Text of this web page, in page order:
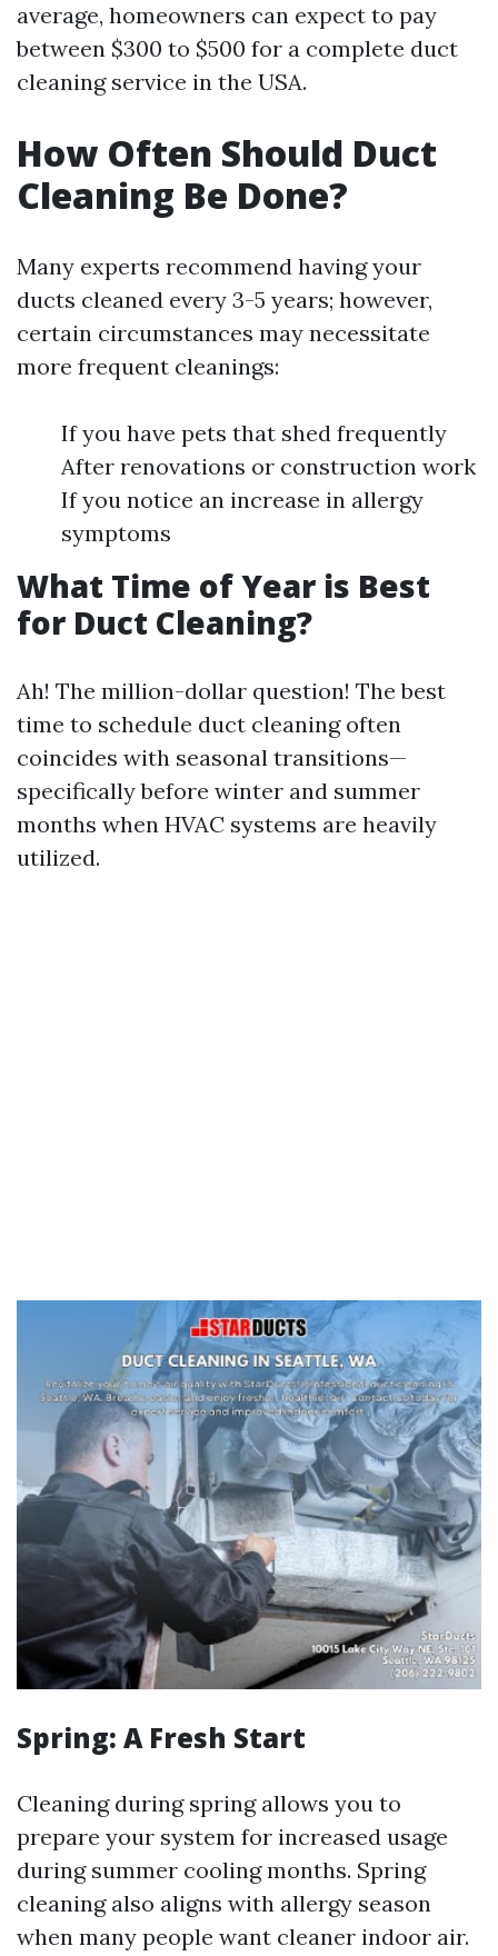
average, homeowners can expect to pay
between $300 to $500 for a complete duct
cleaning service in the USA.
How Often Should Duct
Cleaning Be Done?
Many experts recommend having your
ducts cleaned every 3-5 years; however,
certain circumstances may necessitate
more frequent cleanings:
If you have pets that shed frequently
After renovations or construction work
If you notice an increase in allergy
symptoms
What Time of Year is Best
for Duct Cleaning?
Ah! The million-dollar question! The best
time to schedule duct cleaning often
coincides with seasonal transitions—
specifically before winter and summer
months when HVAC systems are heavily
utilized.
Spring: A Fresh Start
Cleaning during spring allows you to
prepare your system for increased usage
during summer cooling months. Spring
cleaning also aligns with allergy season
when many people want cleaner indoor air.